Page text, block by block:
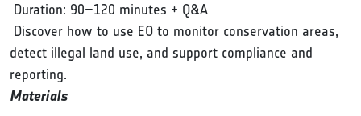
Duration: 90–120 minutes + Q&A
Discover how to use EO to monitor conservation areas,
detect illegal land use, and support compliance and
reporting.
Materials